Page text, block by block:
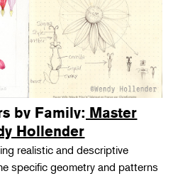
by Family: Master
Hollender
realistic and descriptive
specific geometry and patterns